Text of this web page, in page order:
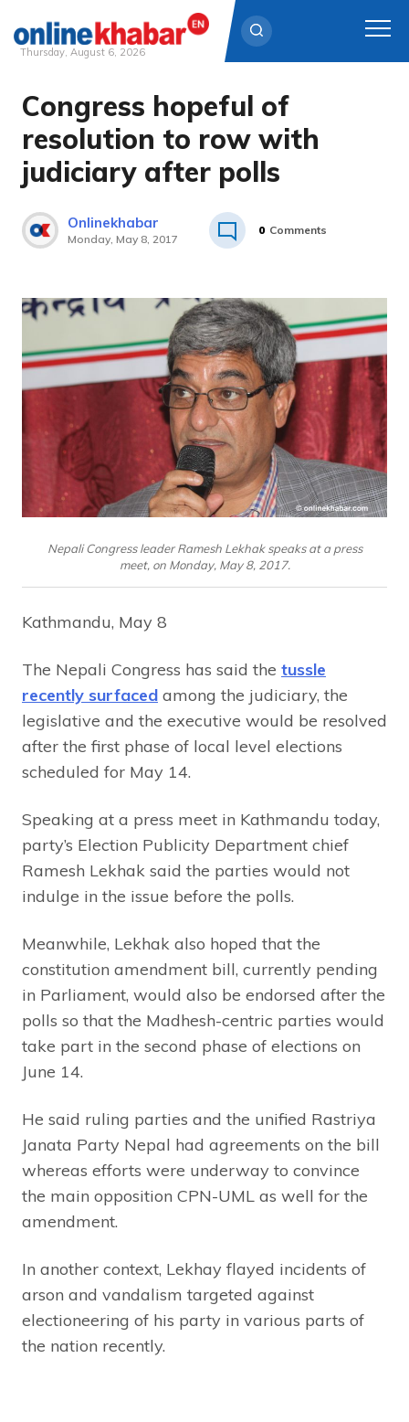
Skip
content
Thursday, August 6, 2026
Congress hopeful of
resolution to row with
judiciary after polls
Onlinekhabar
Monday, May 8, 2017
0 Comments
Nepali Congress leader Ramesh Lekhak speaks at a press
meet, on Monday, May 8, 2017.
Kathmandu, May 8
The Nepali Congress has said the tussle
recently surfaced among the judiciary, the
legislative and the executive would be resolved
after the first phase of local level elections
scheduled for May 14.
Speaking at a press meet in Kathmandu today,
party’s Election Publicity Department chief
Ramesh Lekhak said the parties would not
indulge in the issue before the polls.
Meanwhile, Lekhak also hoped that the
constitution amendment bill, currently pending
in Parliament, would also be endorsed after the
polls so that the Madhesh-centric parties would
take part in the second phase of elections on
June 14.
He said ruling parties and the unified Rastriya
Janata Party Nepal had agreements on the bill
whereas efforts were underway to convince
the main opposition CPN-UML as well for the
amendment.
In another context, Lekhay flayed incidents of
arson and vandalism targeted against
electioneering of his party in various parts of
the nation recently.